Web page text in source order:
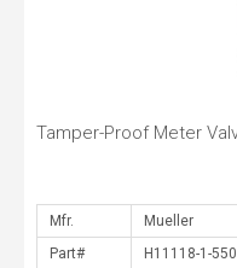
Tamper-Proof Meter
Mfr.
Part#